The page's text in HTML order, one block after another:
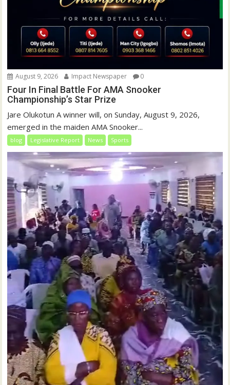
August 9, 2026 Impact Newspaper 0
Four In Final Battle For AMA Snooker
Championship’s Star Prize
Jare Olukotun A winner will, on Sunday, August 9, 2026,
emerged in the maiden AMA Snooker...
blog Legislative Report News Sports